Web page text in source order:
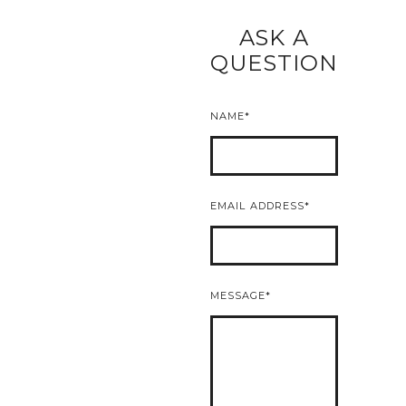
READ MORE
ASK A
QUESTION
NAME
EMAIL ADDRESS
MESSAGE